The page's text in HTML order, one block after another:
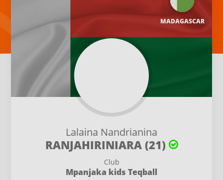
Lalaina Nandrianina
RANJAHIRINIARA (21)
Club
Mpanjaka kids Teqball
MADAGASCAR